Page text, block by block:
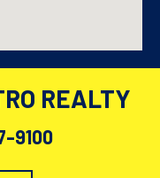
REALTY
9100